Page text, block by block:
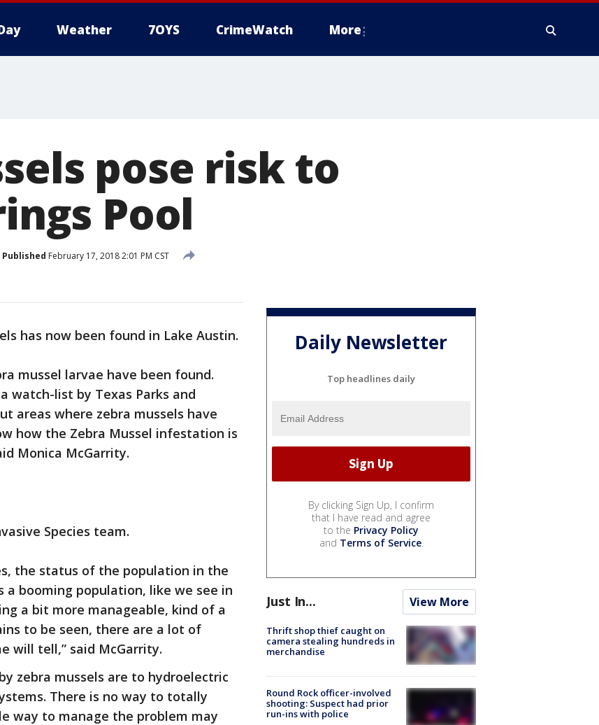
Weather 7OYS CrimeWatch More
pose risk to
Pool
Published February 17, 2018 2:01 PM CST
has now been found in Lake Austin.
mussel larvae have been found.
watch-list by Texas Parks and
areas where zebra mussels have
how the Zebra Mussel infestation is
Monica McGarrity.
Species team.
the status of the population in the
booming population, like we see in
a bit more manageable, kind of a
to be seen, there are a lot of
will tell,” said McGarrity.
zebra mussels are to hydroelectric
There is no way to totally
way to manage the problem may
Daily Newsletter
Top headlines daily
By clicking Sign Up, I confirm
that I have read and agree
to the Privacy Policy
and Terms of Service.
Just In... View More
Thrift shop thief caught on
camera stealing hundreds in
merchandise
Round Rock officer-involved
shooting: Suspect had prior
run-ins with police